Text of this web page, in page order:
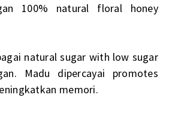
100% natural floral honey
natural sugar with low sugar
Madu dipercayai promotes
memori.